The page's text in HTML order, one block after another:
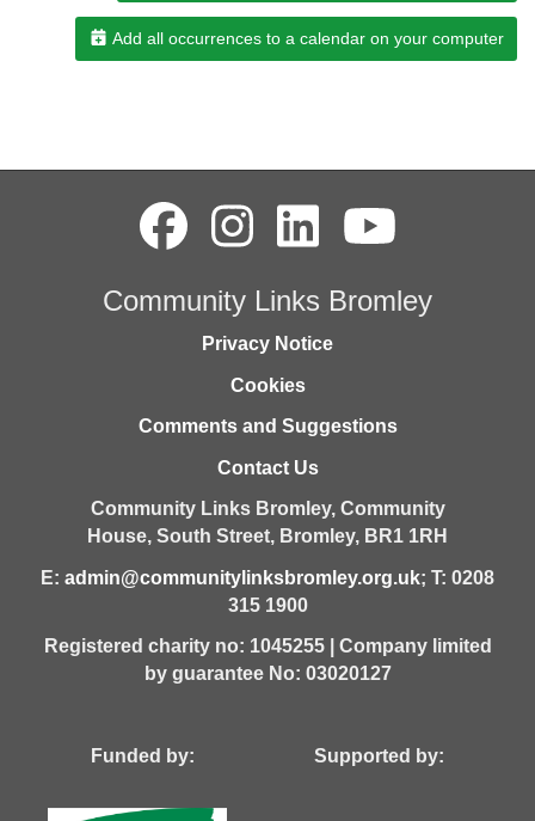
Add all occurrences to a calendar on your computer
Community Links Bromley
Privacy Notice
Cookies
Comments and Suggestions
Contact Us
Community Links Bromley, Community
House, South Street, Bromley, BR1 1RH
E: admin@communitylinksbromley.org.uk; T: 0208
315 1900
Registered charity no: 1045255 | Company limited
by guarantee No: 03020127
Funded by: Supported by: